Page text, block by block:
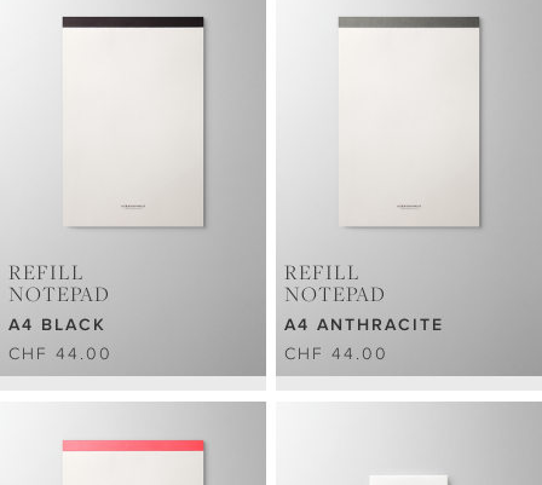
REFILL
NOTEPAD
A4 BLACK
CHF 44.00
REFILL
NOTEPAD
A4 ANTHRACITE
CHF 44.00